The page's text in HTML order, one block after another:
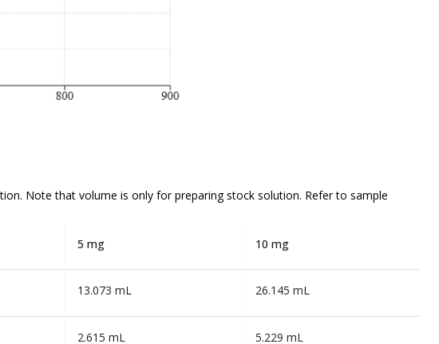
Note that volume is only for preparing stock solution. Refer to sample
5 mg 10 mg
13.073 mL 26.145 mL
2.615 mL 5.229 mL